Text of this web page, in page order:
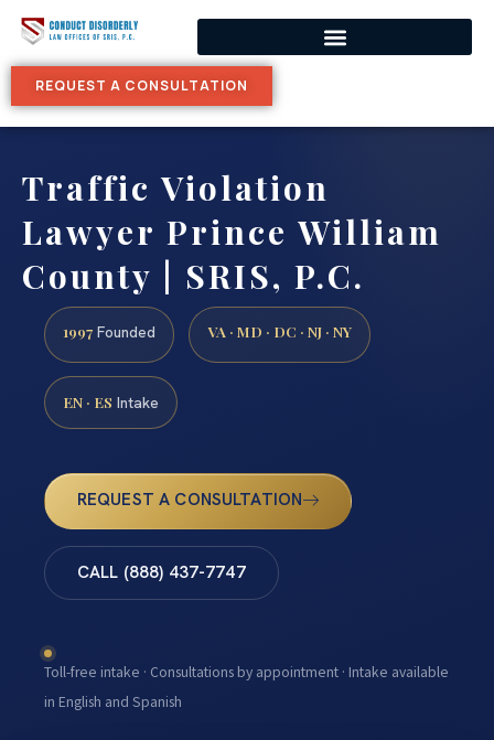
REQUEST A CONSULTATION
Traffic Violation
Lawyer Prince William
County | SRIS, P.C.
1997 Founded VA · MD · DC · NJ · NY
EN · ES Intake
REQUEST A CONSULTATION
CALL (888) 437-7747
Toll-free intake · Consultations by appointment · Intake available
in English and Spanish